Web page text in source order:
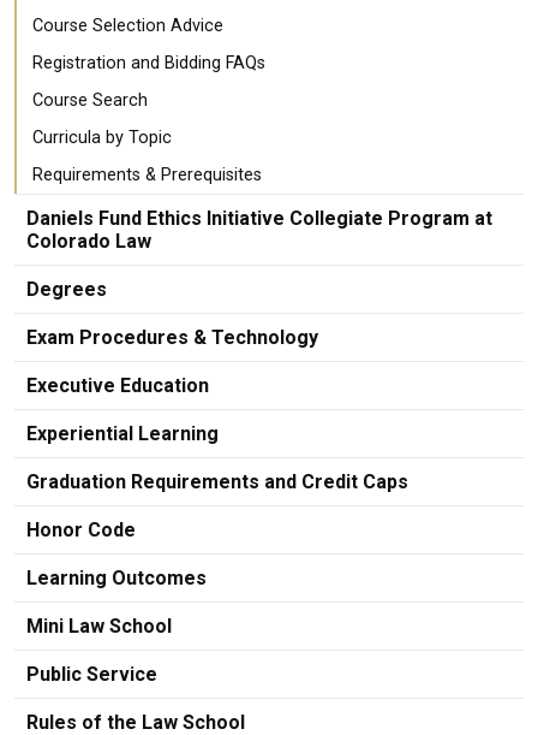
Course Selection Advice
Registration and Bidding FAQs
Course Search
Curricula by Topic
Requirements & Prerequisites
Daniels Fund Ethics Initiative Collegiate Program at
Colorado Law
Degrees
Exam Procedures & Technology
Executive Education
Experiential Learning
Graduation Requirements and Credit Caps
Honor Code
Learning Outcomes
Mini Law School
Public Service
Rules of the Law School